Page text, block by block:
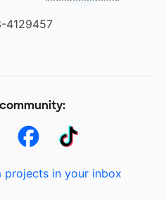
4129457
projects in your inbox